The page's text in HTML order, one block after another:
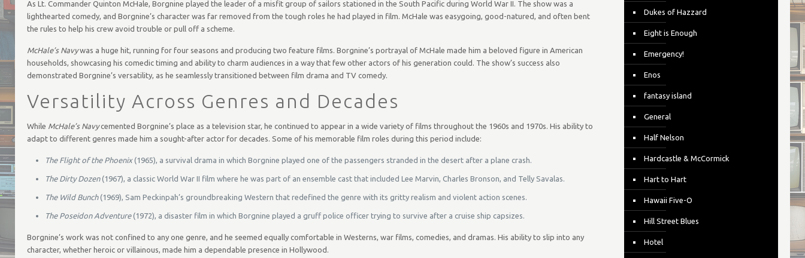
As Lt. Commander Quinton McHale, Borgnine played the leader of a misfit group of sailors stationed in the South Pacific during World War II. The show was a
lighthearted comedy, and Borgnine’s character was far removed from the tough roles he had played in film. McHale was easygoing, good-natured, and often bent
the rules to help his crew avoid trouble or pull off a scheme.
McHale’s Navywas a huge hit, running for four seasons and producing two feature films. Borgnine’s portrayal of McHale made him a beloved figure in American
households, showcasing his comedic timing and ability to charm audiences in a way that few other actors of his generation could. The show’s success also
demonstrated Borgnine’s versatility, as he seamlessly transitioned between film drama and TV comedy.
Versatility Across Genres and Decades
While McHale’s Navycemented Borgnine’s place as a television star, he continued to appear in a wide variety of films throughout the 1960s and 1970s. His ability to
adapt to different genres made him a sought-after actor for decades. Some of his memorable film roles during this period include:
The Flight of the Phoenix(1965), a survival drama in which Borgnine played one of the passengers stranded in the desert after a plane crash.
The Dirty Dozen(1967), a classic World War II film where he was part of an ensemble cast that included Lee Marvin, Charles Bronson, and Telly Savalas.
The Wild Bunch(1969), Sam Peckinpah’s groundbreaking Western that redefined the genre with its gritty realism and violent action scenes.
The Poseidon Adventure(1972), a disaster film in which Borgnine played a gruff police officer trying to survive after a cruise ship capsizes.
Borgnine’s work was not confined to any one genre, and he seemed equally comfortable in Westerns, war films, comedies, and dramas. His ability to slip into any
character, whether heroic or villainous, made him a dependable presence in Hollywood.
Dukes of Hazzard
Eight is Enough
Emergency!
Enos
fantasy island
General
Half Nelson
Hardcastle & McCormick
Hart to Hart
Hawaii Five-O
Hill Street Blues
Hotel